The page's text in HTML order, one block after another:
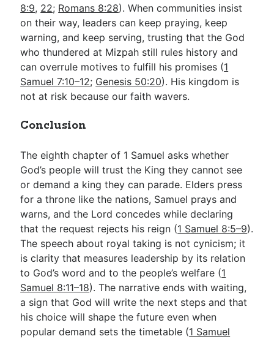
8:9, 22; Romans 8:28). When communities insist
on their way, leaders can keep praying, keep
warning, and keep serving, trusting that the God
who thundered at Mizpah still rules history and
can overrule motives to fulfill his promises (1
Samuel 7:10–12; Genesis 50:20). His kingdom is
not at risk because our faith wavers.
Conclusion
The eighth chapter of 1 Samuel asks whether
God’s people will trust the King they cannot see
or demand a king they can parade. Elders press
for a throne like the nations, Samuel prays and
warns, and the Lord concedes while declaring
that the request rejects his reign (1 Samuel 8:5–9).
The speech about royal taking is not cynicism; it
is clarity that measures leadership by its relation
to God’s word and to the people’s welfare (1
Samuel 8:11–18). The narrative ends with waiting,
a sign that God will write the next steps and that
his choice will shape the future even when
popular demand sets the timetable (1 Samuel